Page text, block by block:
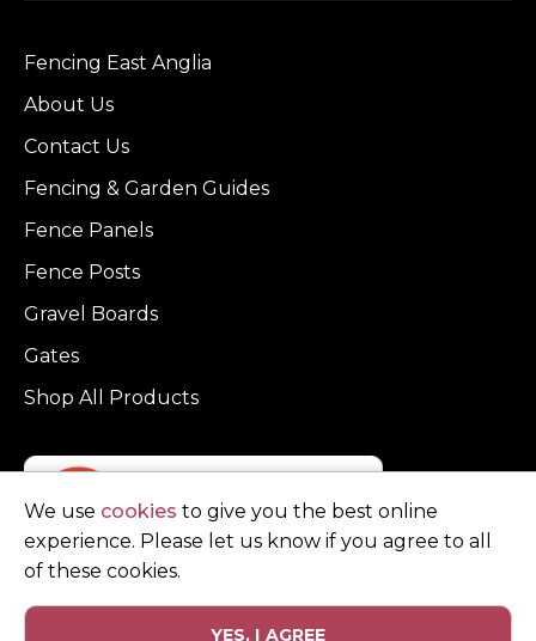
Fencing East Anglia
About Us
Contact Us
Fencing & Garden Guides
Fence Panels
Fence Posts
Gravel Boards
Gates
Shop All Products
We use cookies to give you the best online
experience. Please let us know if you agree to all
of these cookies.
YES, I AGREE